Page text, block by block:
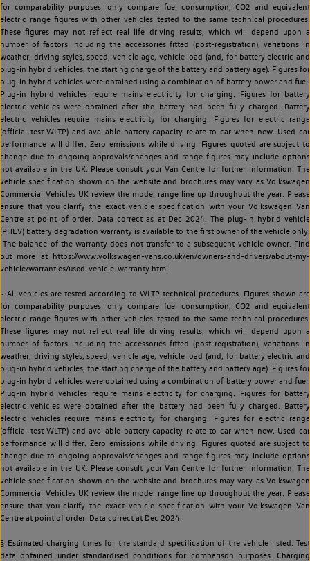
for comparability purposes; only compare fuel consumption, CO2 and equivalent
electric range figures with other vehicles tested to the same technical procedures.
These figures may not reflect real life driving results, which will depend upon a
number of factors including the accessories fitted (post-registration), variations in
weather, driving styles, speed, vehicle age, vehicle load (and, for battery electric and
plug-in hybrid vehicles, the starting charge of the battery and battery age). Figures for
plug-in hybrid vehicles were obtained using a combination of battery power and fuel.
Plug-in hybrid vehicles require mains electricity for charging. Figures for battery
electric vehicles were obtained after the battery had been fully charged. Battery
electric vehicles require mains electricity for charging. Figures for electric range
(official test WLTP) and available battery capacity relate to car when new. Used car
performance will differ. Zero emissions while driving. Figures quoted are subject to
change due to ongoing approvals/changes and range figures may include options
not available in the UK. Please consult your Van Centre for further information. The
vehicle specification shown on the website and brochures may vary as Volkswagen
Commercial Vehicles UK review the model range line up throughout the year. Please
ensure that you clarify the exact vehicle specification with your Volkswagen Van
Centre at point of order. Data correct as at Dec 2024. The plug-in hybrid vehicle
(PHEV) battery degradation warranty is available to the first owner of the vehicle only.
The balance of the warranty does not transfer to a subsequent vehicle owner. Find
out more at https://www.volkswagen-vans.co.uk/en/owners-and-drivers/about-my-
vehicle/warranties/used-vehicle-warranty.html
~ All vehicles are tested according to WLTP technical procedures. Figures shown are
for comparability purposes; only compare fuel consumption, CO2 and equivalent
electric range figures with other vehicles tested to the same technical procedures.
These figures may not reflect real life driving results, which will depend upon a
number of factors including the accessories fitted (post-registration), variations in
weather, driving styles, speed, vehicle age, vehicle load (and, for battery electric and
plug-in hybrid vehicles, the starting charge of the battery and battery age). Figures for
plug-in hybrid vehicles were obtained using a combination of battery power and fuel.
Plug-in hybrid vehicles require mains electricity for charging. Figures for battery
electric vehicles were obtained after the battery had been fully charged. Battery
electric vehicles require mains electricity for charging. Figures for electric range
(official test WLTP) and available battery capacity relate to car when new. Used car
performance will differ. Zero emissions while driving. Figures quoted are subject to
change due to ongoing approvals/changes and range figures may include options
not available in the UK. Please consult your Van Centre for further information. The
vehicle specification shown on the website and brochures may vary as Volkswagen
Commercial Vehicles UK review the model range line up throughout the year. Please
ensure that you clarify the exact vehicle specification with your Volkswagen Van
Centre at point of order. Data correct at Dec 2024.
§ Estimated charging times for the standard specification of the vehicle listed. Test
data obtained under standardised conditions for comparison purposes. Charging